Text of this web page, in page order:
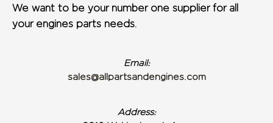
We want to be your number one supplier for all
your engines parts needs.
Email:
sales@allpartsandengines.com
Address: